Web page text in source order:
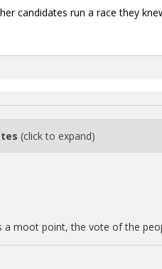
candidates run a race they
(click to expand)
a moot point, the vote of the